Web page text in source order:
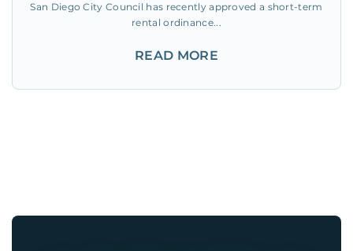
San Diego City Council has recently approved a short-term
rental ordinance...
READ MORE